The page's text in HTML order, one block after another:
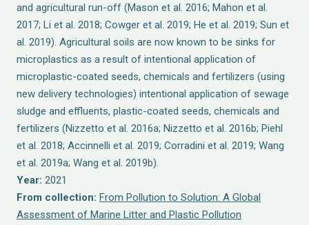
and agricultural run-off (Mason et al. 2016; Mahon et al.
2017; Li et al. 2018; Cowger et al. 2019; He et al. 2019; Sun et
al. 2019). Agricultural soils are now known to be sinks for
microplastics as a result of intentional application of
microplastic-coated seeds, chemicals and fertilizers (using
new delivery technologies) intentional application of sewage
sludge and effluents, plastic-coated seeds, chemicals and
fertilizers (Nizzetto et al. 2016a; Nizzetto et al. 2016b; Piehl
et al. 2018; Accinnelli et al. 2019; Corradini et al. 2019; Wang
et al. 2019a; Wang et al. 2019b).
Year: 2021
From collection: From Pollution to Solution: A Global
Assessment of Marine Litter and Plastic Pollution